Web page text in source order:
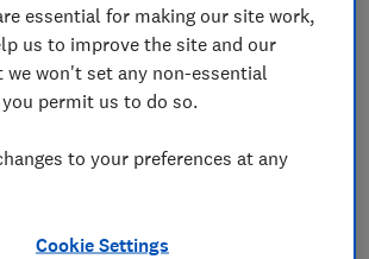
essential for making our site work,
us to improve the site and our
we won't set any non-essential
permit us to do so.
to your preferences at any
Cookie Settings